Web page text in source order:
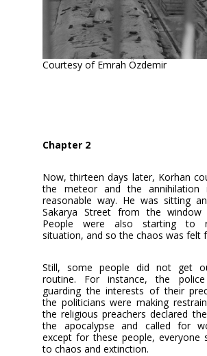
Courtesy of Emrah Özdemir
Chapter 2
Now, thirteen days later, Korhan
the meteor and the
reasonable way. He was sitting
Sakarya Street from the window
People were also starting to
situation, and so the chaos was felt
Still, some people did not get
routine. For instance, the
guarding the interests of their
the politicians were making
the religious preachers declared
the apocalypse and called for
except for these people, everyone
to chaos and extinction.